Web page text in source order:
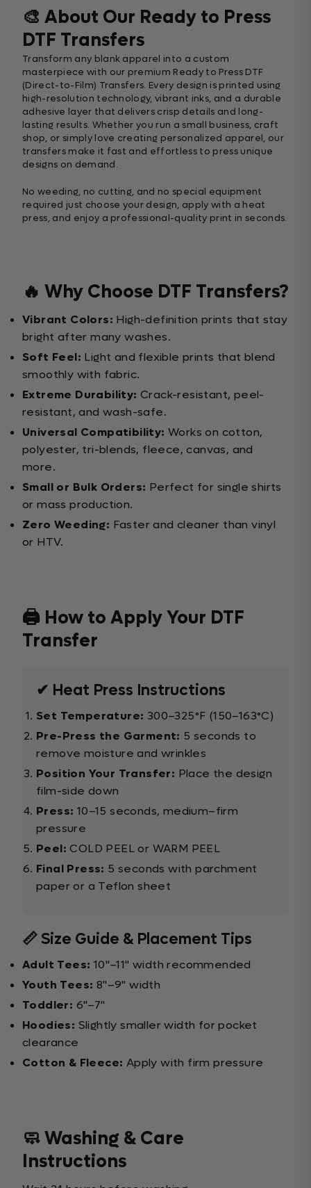
🎨 About Our Ready to Press
DTF Transfers
Transform any blank apparel into a custom
masterpiece with our premium Ready to Press DTF
(Direct-to-Film) Transfers. Every design is printed using
high-resolution technology, vibrant inks, and a durable
adhesive layer that delivers crisp details and long-
lasting results. Whether you run a small business, craft
shop, or simply love creating personalized apparel, our
transfers make it fast and effortless to press unique
designs on demand.
No weeding, no cutting, and no special equipment
required just choose your design, apply with a heat
press, and enjoy a professional-quality print in seconds.
🔥 Why Choose DTF Transfers?
Vibrant Colors: High-definition prints that stay
bright after many washes.
Soft Feel: Light and flexible prints that blend
smoothly with fabric.
Extreme Durability: Crack-resistant, peel-
resistant, and wash-safe.
Universal Compatibility: Works on cotton,
polyester, tri-blends, fleece, canvas, and
more.
Small or Bulk Orders: Perfect for single shirts
or mass production.
Zero Weeding: Faster and cleaner than vinyl
or HTV.
🖨️ How to Apply Your DTF
Transfer
✔ Heat Press Instructions
Set Temperature: 300–325°F (150–163°C)
Pre-Press the Garment: 5 seconds to
remove moisture and wrinkles
Position Your Transfer: Place the design
film-side down
Press: 10–15 seconds, medium–firm
pressure
Peel: COLD PEEL or WARM PEEL
Final Press: 5 seconds with parchment
paper or a Teflon sheet
📏 Size Guide & Placement Tips
Adult Tees: 10"–11" width recommended
Youth Tees: 8"–9" width
Toddler: 6"–7"
Hoodies: Slightly smaller width for pocket
clearance
Cotton & Fleece: Apply with firm pressure
🧼 Washing & Care
Instructions